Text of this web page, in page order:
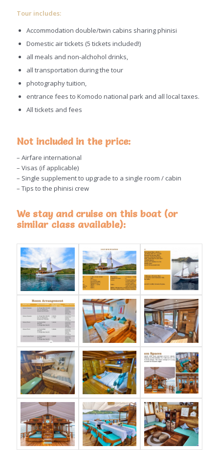
Tour includes:
Accommodation double/twin cabins sharing phinisi
Domestic air tickets (5 tickets included!)
all meals and non-alchohol drinks,
all transportation during the tour
photography tuition,
entrance fees to Komodo national park and all local taxes.
All tickets and fees
Not included in the price:
– Airfare international
– Visas (if applicable)
– Single supplement to upgrade to a single room / cabin
– Tips to the phinisi crew
We stay and cruise on this boat (or
similar class available):